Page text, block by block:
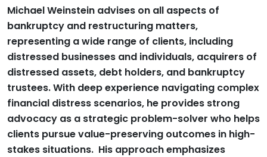
Michael Weinstein advises on all aspects of
bankruptcy and restructuring matters,
representing a wide range of clients, including
distressed businesses and individuals, acquirers of
distressed assets, debt holders, and bankruptcy
trustees. With deep experience navigating complex
financial distress scenarios, he provides strong
advocacy as a strategic problem-solver who helps
clients pursue value-preserving outcomes in high-
stakes situations. His approach emphasizes